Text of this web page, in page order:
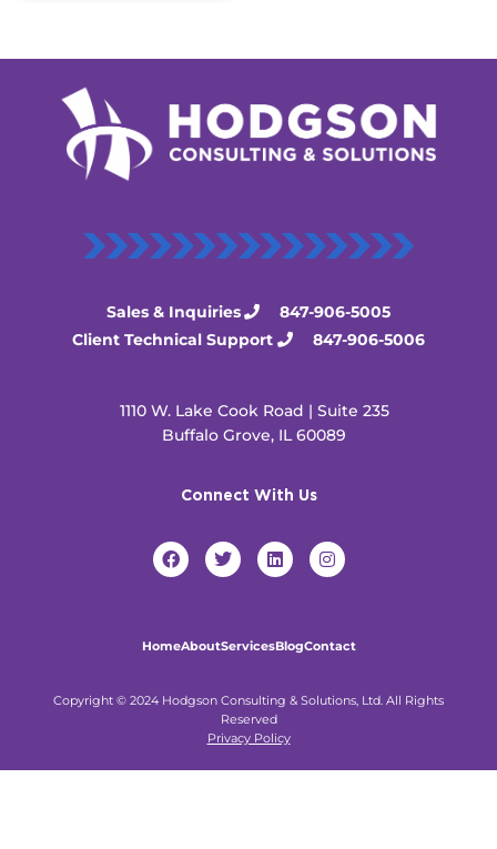
Sales & Inquiries
847-906-5005
Client Technical Support
847-906-5006
1110 W. Lake Cook Road | Suite 235
Buffalo Grove, IL 60089
Connect With Us
F
a
o
T
w
e
r
L
i
d
i
I
n
g
r
m
HomeAboutServicesBlogContact
Copyright © 2024 Hodgson Consulting & Solutions, Ltd. All Rights
Reserved
Privacy Policy